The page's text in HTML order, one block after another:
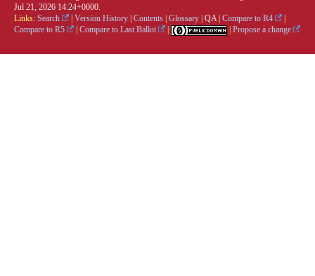
Jul 21, 2026 14:24+0000.
Links: Search Version History Contents Glossary QA| Compare to R4
Compare to R5
Compare to Last Ballot Propose a change